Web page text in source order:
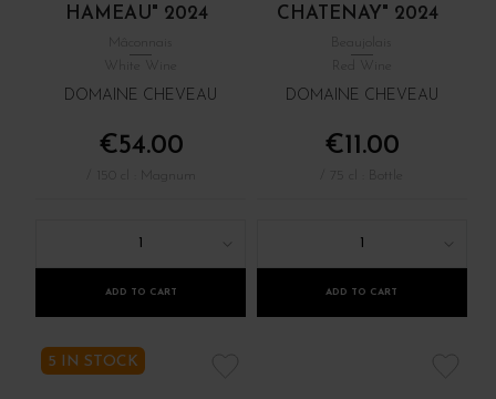
HAMEAU" 2024
White Wine
DOMAINE CHEVEAU
€54.00
1
ADD TO CART
CHATENAY" 2024
Red Wine
DOMAINE CHEVEAU
€11.00
1
ADD TO CART
5 IN STOCK